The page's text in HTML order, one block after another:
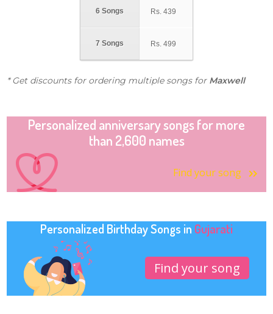
6 Songs
7 Songs
Rs. 439
Rs. 499
* Get discounts for ordering multiple songs for Maxwell
Personalized anniversary songs for more
than 2,600 names
Find your song
Personalized Birthday Songs in Gujarati
Find your song